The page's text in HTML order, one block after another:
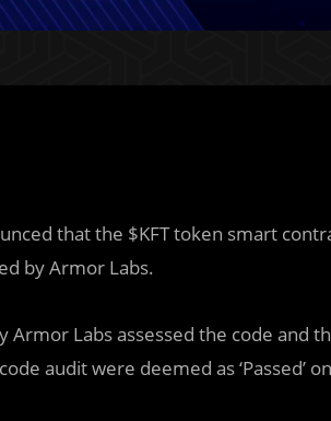
that the $KFT token smart
by Armor Labs.
Armor Labs assessed the code and
audit were deemed as ‘Passed’